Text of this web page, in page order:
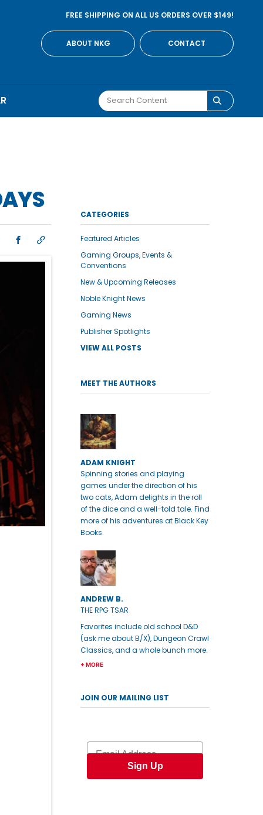
FREE SHIPPING ON ALL US ORDERS OVER $149!
ABOUT NKG CONTACT
CATEGORIES
Featured Articles
Gaming Groups, Events &
Conventions
New & Upcoming Releases
Noble Knight News
Gaming News
Publisher Spotlights
VIEW ALL POSTS
MEET THE AUTHORS
ADAM KNIGHT
Spinning stories and playing
games under the direction of his
two cats, Adam delights in the roll
of the dice and a well-told tale. Find
more of his adventures at Black Key
Books.
ANDREW B.
THE RPG TSAR
Favorites include old school D&D
(ask me about B/X), Dungeon Crawl
Classics, and a whole bunch more.
+ MORE
JOIN OUR MAILING LIST
Email
Sign Up